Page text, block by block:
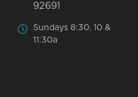
92691
Sundays 8:30, 10 &
11:30a